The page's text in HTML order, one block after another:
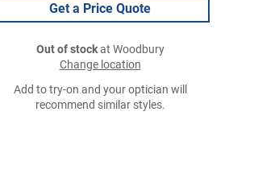
Get a Price Quote
Out of stockat Woodbury
Change location
Add to try-on and your optician will
recommend similar styles.